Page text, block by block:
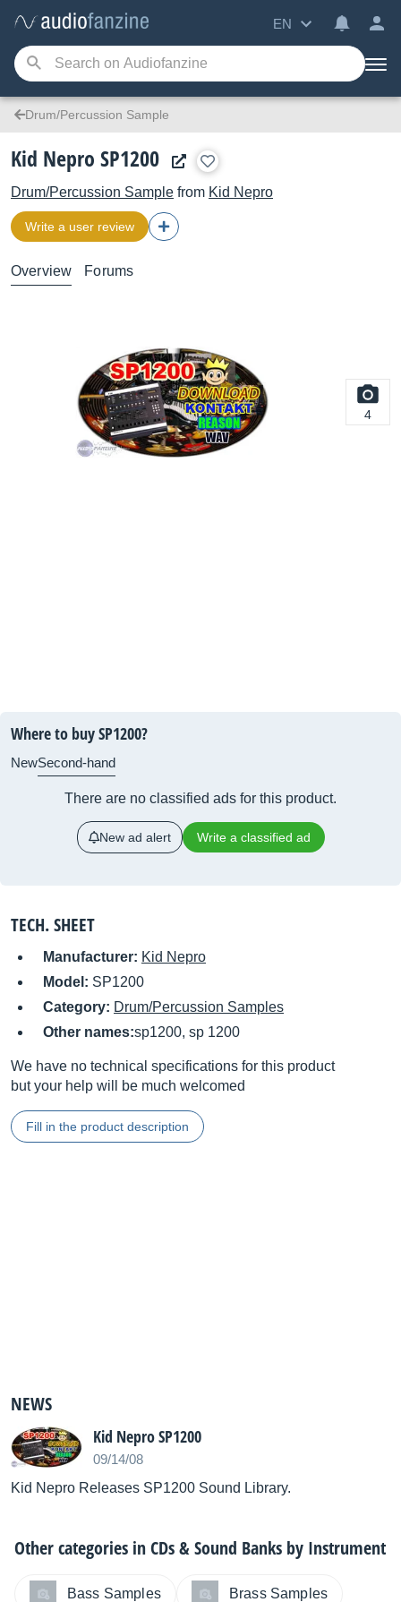
EN
Drum/Percussion Sample
Kid Nepro SP1200
Drum/Percussion Sample from Kid Nepro
Write a user review
Overview Forums
4
Where to buy SP1200?
NewSecond-hand
There are no classified ads for this product.
New ad alert Write a classified ad
TECH. SHEET
Manufacturer: Kid Nepro
Model: SP1200
Category: Drum/Percussion Samples
Other names:sp1200, sp 1200
We have no technical specifications for this product
but your help will be much welcomed
Fill in the product description
NEWS
Kid Nepro SP1200
09/14/08
Kid Nepro Releases SP1200 Sound Library.
Other categories inCDs & Sound Banks by Instrument
Bass Samples Brass Samples